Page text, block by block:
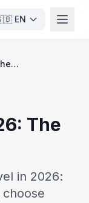
EN
Group Travel in 2026: The Complete Guide
The
in 2026: